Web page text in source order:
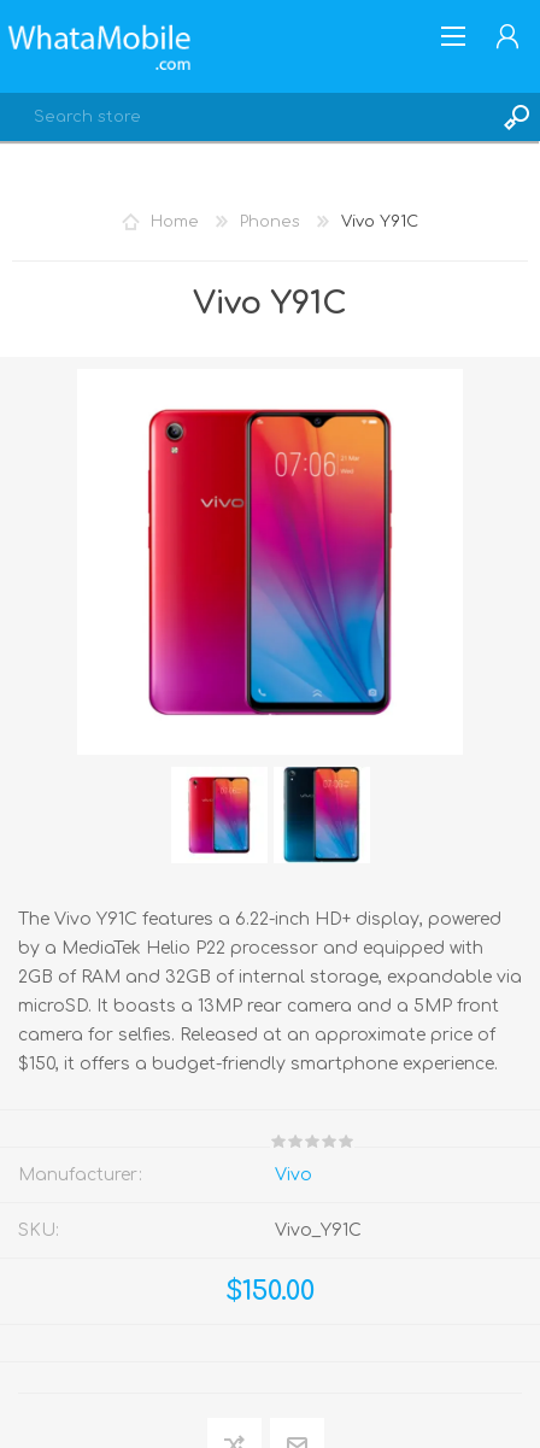
Home Phones Vivo Y91C
Vivo Y91C
The Vivo Y91C features a 6.22-inch HD+ display, powered
by a MediaTek Helio P22 processor and equipped with
2GB of RAM and 32GB of internal storage, expandable via
microSD. It boasts a 13MP rear camera and a 5MP front
camera for selfies. Released at an approximate price of
$150, it offers a budget-friendly smartphone experience.
Manufacturer: Vivo
SKU: Vivo_Y91C
$150.00